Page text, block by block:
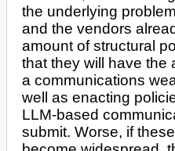
the underlying
and the vendors
amount of structural
that they will have the
a communications
well as enacting
LLM-based
submit. Worse, if